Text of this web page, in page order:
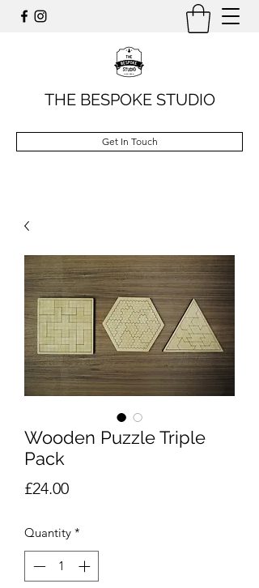
THE BESPOKE STUDIO
Get In Touch
Wooden Puzzle Triple
Pack
£24.00Price
Quantity *